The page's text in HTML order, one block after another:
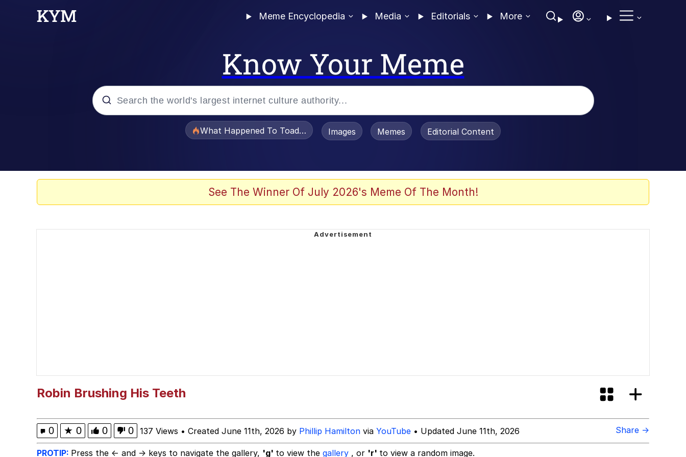
Meme Encyclopedia Media Editorials More
Know Your Meme
Jacob Batalon CEO of Sex
What Happened To Toadsworth / Toadsworth Is Dead
Images Memes Editorial Content
See The Winner Of July 2026's Meme Of The Month!
Robin Brushing His Teeth
0 ★ 0 0 0 137 Views • Created June 11th, 2026 by Phillip Hamilton via YouTube • Updated June 11th, 2026 Share →
PROTIP: Press the ← and → keys to navigate the gallery, 'g' to view the gallery , or 'r' to view a random image.